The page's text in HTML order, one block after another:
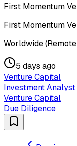
First Momentum
First Momentum
Worldwide
5 days ago
Venture Capital
Investment Analyst
Venture Capital
Due Diligence